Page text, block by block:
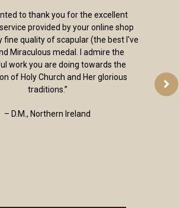
to thank you for the excellent
provided by your online shop
fine quality of scapular (the best I've
Miraculous medal. I admire the
work you are doing towards the
of Holy Church and Her glorious
traditions.”
– D.M., Northern Ireland